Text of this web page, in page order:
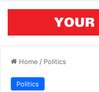
Home / Politics
Politics